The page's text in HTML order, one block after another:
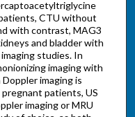
CTU without
with contrast, MAG3
and bladder with
studies. In
imaging with
imaging is
patients, US
imaging or MRU